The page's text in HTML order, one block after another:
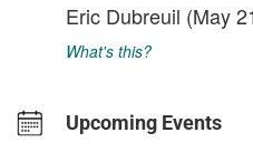
Eric Dubreuil (May
What's this?
Upcoming Events